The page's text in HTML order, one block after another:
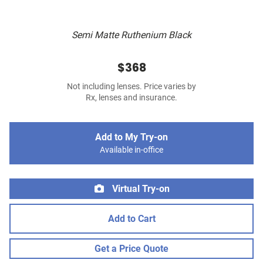
Semi Matte Ruthenium Black
$368
Not including lenses. Price varies by
Rx, lenses and insurance.
Add to My Try-on
Available in-office
Virtual Try-on
Add to Cart
Get a Price Quote